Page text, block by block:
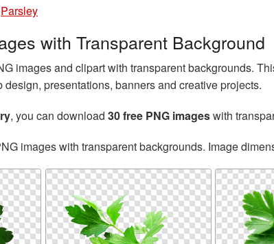
Parsley
with Transparent Background
images and clipart with transparent backgrounds.
presentations, banners and creative projects.
, you can download 30 free PNG imageswith
images with transparent backgrounds. Image